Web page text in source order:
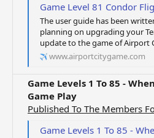
Game Level 81 Condor
The user guide has been
planning on upgrading your
update to the game of Airport
www.airportcitygame.com
Game Levels 1 To 85 -
Game Play
Published To The Members
Game Levels 1 To 85 - When